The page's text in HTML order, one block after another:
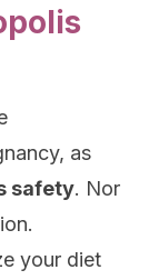
as
safety. Nor
your diet